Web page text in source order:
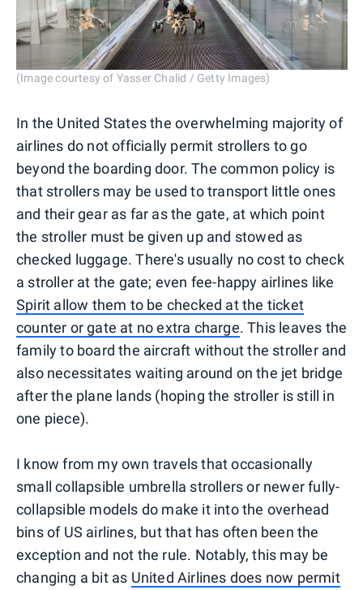
(Image courtesy of Yasser Chalid / Getty Images)
In the United States the overwhelming majority of
airlines do not officially permit strollers to go
beyond the boarding door. The common policy is
that strollers may be used to transport little ones
and their gear as far as the gate, at which point
the stroller must be given up and stowed as
checked luggage. There's usually no cost to check
a stroller at the gate; even fee-happy airlines like
Spirit allow them to be checked at the ticket
counter or gate at no extra charge. This leaves the
family to board the aircraft without the stroller and
also necessitates waiting around on the jet bridge
after the plane lands (hoping the stroller is still in
one piece).
I know from my own travels that occasionally
small collapsible umbrella strollers or newer fully-
collapsible models do make it into the overhead
bins of US airlines, but that has often been the
exception and not the rule. Notably, this may be
changing a bit as United Airlines does now permit